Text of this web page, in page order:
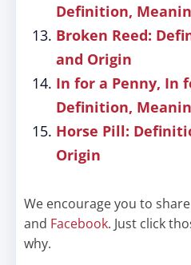
Definition,
Broken Reed:
and Origin
In for a Penny, In
Definition,
Horse Pill:
Origin
We encourage you to
and Facebook. Just click
why.